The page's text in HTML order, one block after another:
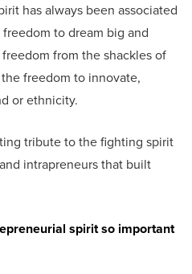
has always been associated
to dream big and
from the shackles of
freedom to innovate,
or ethnicity.
tribute to the fighting spirit
intrapreneurs that built
spirit so important